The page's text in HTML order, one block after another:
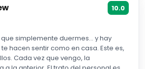
10.0
simplemente duermes… y hay
hacen sentir como en casa. Este es,
la